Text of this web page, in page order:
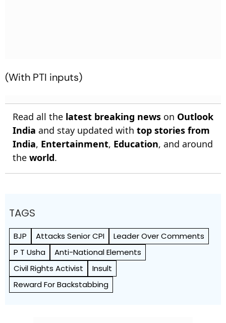
(With PTI inputs)
Read all the latest breaking news on Outlook
India and stay updated with top stories from
India, Entertainment, Education, and around
the world.
TAGS
BJP Attacks Senior CPI
Leader Over Comments
P T Usha
Anti-National Elements
Civil Rights Activist
Insult
Reward For Backstabbing